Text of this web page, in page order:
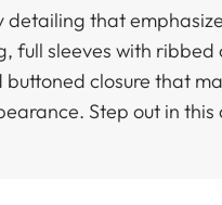
that
full sleeves with
closure that
Step out in